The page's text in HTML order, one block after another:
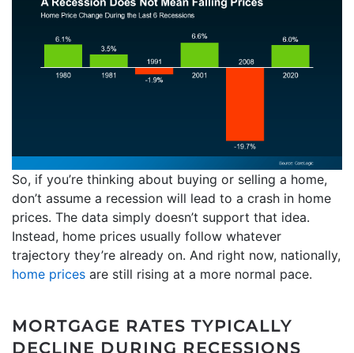
So, if you’re thinking about buying or selling a home,
don’t assume a recession will lead to a crash in home
prices. The data simply doesn’t support that idea.
Instead, home prices usually follow whatever
trajectory they’re already on. And right now, nationally,
home prices are still rising at a more normal pace.
MORTGAGE RATES TYPICALLY
DECLINE DURING RECESSIONS